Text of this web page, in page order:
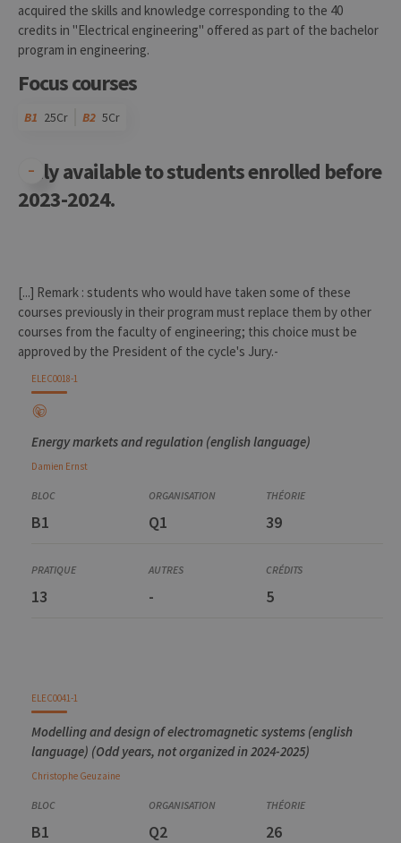
acquired the skills and knowledge corresponding to the 40
credits in "Electrical engineering" offered as part of the bachelor
program in engineering.
Focus courses
B1 25Cr B2 5Cr
Only available to students enrolled before
2023-2024.
[...] Remark : students who would have taken some of these
courses previously in their program must replace them by other
courses from the faculty of engineering; this choice must be
approved by the President of the cycle's Jury.-
ELEC0018-1
Energy markets and regulation (english language)
Damien Ernst
B1 Q1 39
13 - 5
ELEC0041-1
Modelling and design of electromagnetic systems (english
language) (Odd years, not organized in 2024-2025)
Christophe Geuzaine
B1 Q2 26